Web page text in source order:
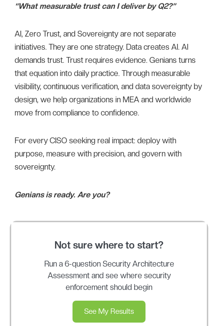
“What measurable trust can I deliver by Q2?”
AI, Zero Trust, and Sovereignty are not separate
initiatives. They are one strategy. Data creates AI. AI
demands trust. Trust requires evidence. Genians turns
that equation into daily practice. Through measurable
visibility, continuous verification, and data sovereignty by
design, we help organizations in MEA and worldwide
move from compliance to confidence.
For every CISO seeking real impact: deploy with
purpose, measure with precision, and govern with
sovereignty.
Genians is ready. Are you?
Not sure where to start?
Run a 6-question Security Architecture
Assessment and see where security
enforcement should begin
See My Results